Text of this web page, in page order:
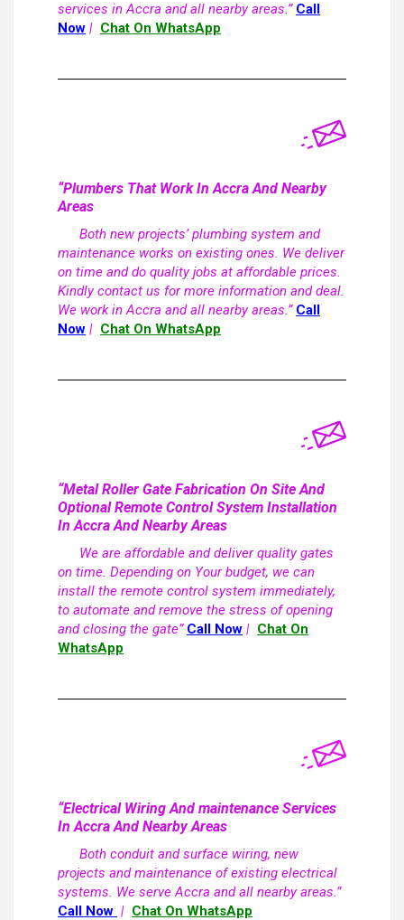
services in Accra and all nearby areas.” Call
Now | Chat On WhatsApp
“Plumbers That Work In Accra And Nearby
Areas
Both new projects’ plumbing system and
maintenance works on existing ones. We deliver
on time and do quality jobs at affordable prices.
Kindly contact us for more information and deal.
We work in Accra and all nearby areas.” Call
Now | Chat On WhatsApp
“Metal Roller Gate Fabrication On Site And
Optional Remote Control System Installation
In Accra And Nearby Areas
We are affordable and deliver quality gates
on time. Depending on Your budget, we can
install the remote control system immediately,
to automate and remove the stress of opening
and closing the gate” Call Now | Chat On
WhatsApp
“Electrical Wiring And maintenance Services
In Accra And Nearby Areas
Both conduit and surface wiring, new
projects and maintenance of existing electrical
systems. We serve Accra and all nearby areas.”
Call Now | Chat On WhatsApp